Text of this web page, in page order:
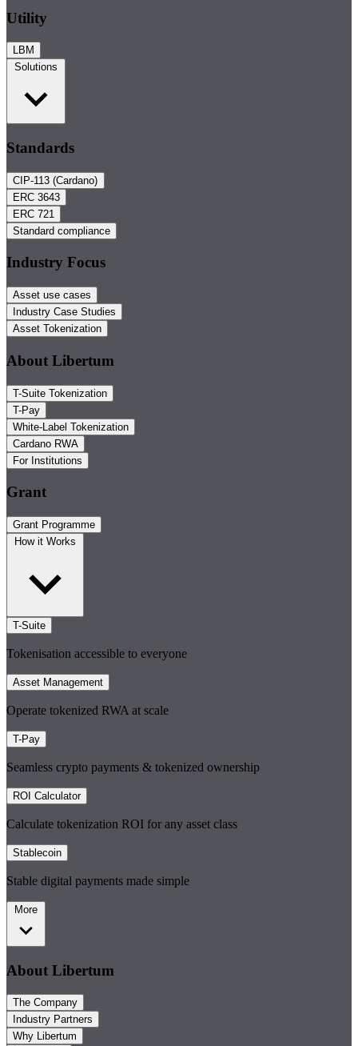
Utility
LBM
Solutions
Standards
CIP-113 (Cardano)
ERC 3643
ERC 721
Standard compliance
Industry Focus
Asset use cases
Industry Case Studies
Asset Tokenization
About Libertum
T-Suite Tokenization
T-Pay
White-Label Tokenization
Cardano RWA
For Institutions
Grant
Grant Programme
How it Works
T-Suite
Tokenisation accessible to everyone
Asset Management
Operate tokenized RWA at scale
T-Pay
Seamless crypto payments & tokenized ownership
ROI Calculator
Calculate tokenization ROI for any asset class
Stablecoin
Stable digital payments made simple
More
About Libertum
The Company
Industry Partners
Why Libertum